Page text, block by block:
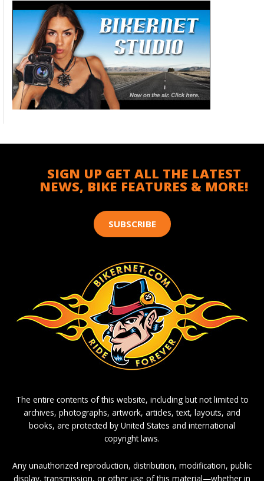
SIGN UP GET ALL THE LATEST
NEWS, BIKE FEATURES & MORE!
SUBSCRIBE
The entire contents of this website, including but not limited to
archives, photographs, artwork, articles, text, layouts, and
books, are protected by United States and international
copyright laws.
Any unauthorized reproduction, distribution, modification, public
display, transmission, or other use of this material—whether in